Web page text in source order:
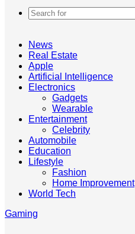
News
Real Estate
Apple
Artificial Intelligence
Electronics
Gadgets
Wearable
Entertainment
Celebrity
Automobile
Education
Lifestyle
Fashion
Home Improvement
World Tech
Gaming